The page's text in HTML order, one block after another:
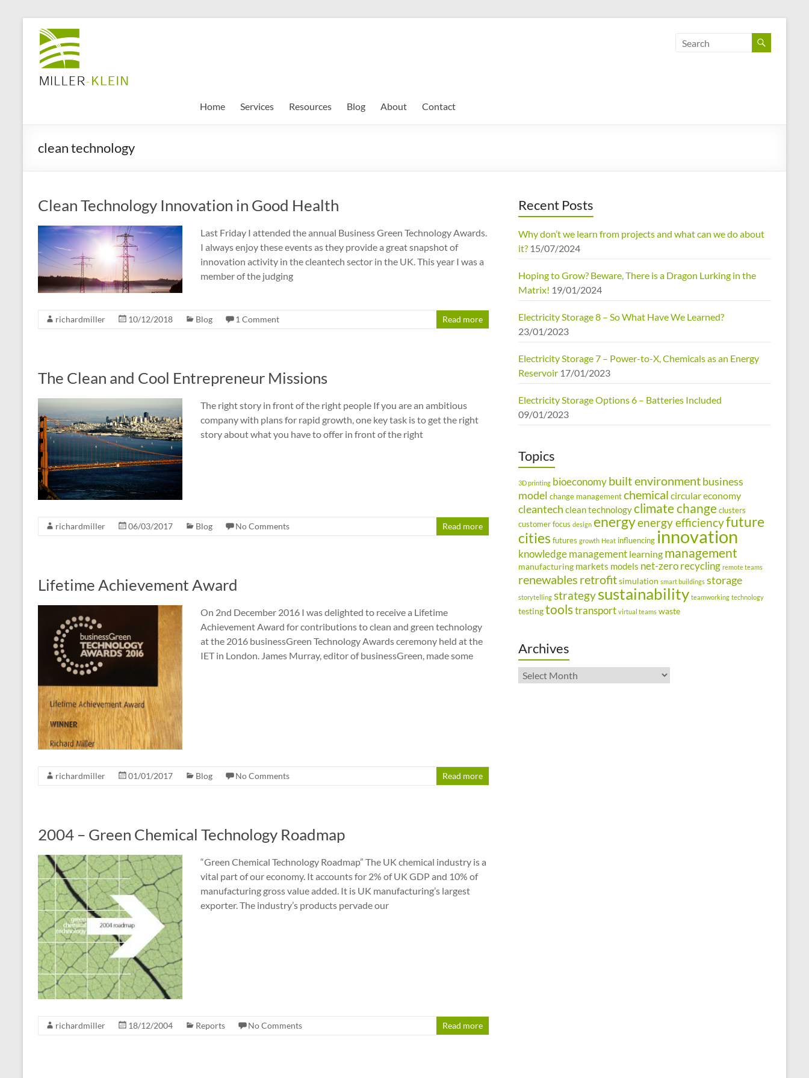
content
Miller
Klein
Associates
sustainability
of
Home Services Resources Blog About Contact
clean technology
Clean Technology Innovation in Good Health
Last Friday I attended the annual Business Green Technology Awards.
I always enjoy these events as they provide a great snapshot of
innovation activity in the cleantech sector in the UK. This year I was a
member of the judging
richardmiller 10/12/2018 Blog 1 Comment Read more
The Clean and Cool Entrepreneur Missions
The right story in front of the right people If you are an ambitious
company with plans for rapid growth, one key task is to get the right
story about what you have to offer in front of the right
richardmiller 06/03/2017 Blog No Comments Read more
Lifetime Achievement Award
On 2nd December 2016 I was delighted to receive a Lifetime
Achievement Award for contributions to clean and green technology
at the 2016 businessGreen Technology Awards ceremony held at the
IET in London. James Murray, editor of businessGreen, made some
richardmiller 01/01/2017 Blog No Comments Read more
2004 – Green Chemical Technology Roadmap
“Green Chemical Technology Roadmap” The UK chemical industry is a
vital part of our economy. It accounts for 2% of UK GDP and 10% of
manufacturing gross value added. It is UK manufacturing’s largest
exporter. The industry’s products pervade our
richardmiller 18/12/2004 Reports No Comments Read more
Recent Posts
Why don’t we learn from projects and what can we do about
it? 15/07/2024
Hoping to Grow? Beware, There is a Dragon Lurking in the
Matrix! 19/01/2024
Electricity Storage 8 – So What Have We Learned?
23/01/2023
Electricity Storage 7 – Power-to-X, Chemicals as an Energy
Reservoir 17/01/2023
Electricity Storage Options 6 – Batteries Included
09/01/2023
Topics
3D printing bioeconomybuilt environmentbusiness
model change managementchemical circular economy
cleantech clean technologyclimate changeclusters
customer focus design energyenergy efficiencyfuture
cities futures growth Heat influencing innovation
knowledge management learning management
manufacturing markets models net-zerorecycling remote teams
renewables retrofitsimulation smart buildings storage
storytelling strategysustainability teamworking technology
testingtoolstransport virtual teams waste
Archives
Archives